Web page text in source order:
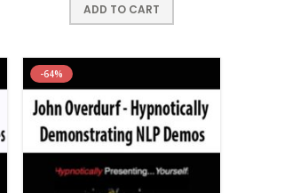
ADD TO CART
-64%